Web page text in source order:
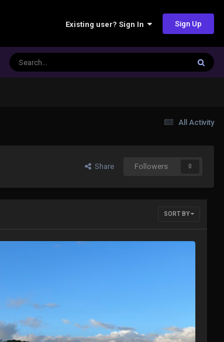
Existing user? Sign In Sign Up
All Activity
Share Followers 0
SORT BY